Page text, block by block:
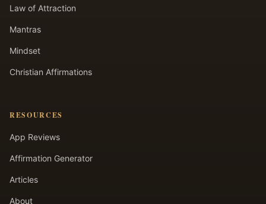
Law of Attraction
Mantras
Mindset
Christian Affirmations
RESOURCES
App Reviews
Affirmation Generator
Articles
About